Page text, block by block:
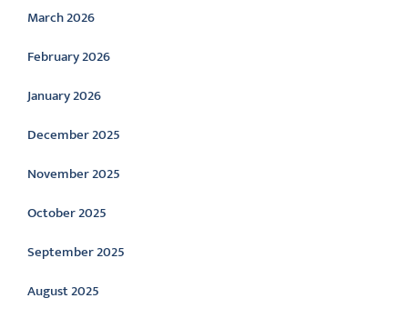
March 2026
February 2026
January 2026
December 2025
November 2025
October 2025
September 2025
August 2025